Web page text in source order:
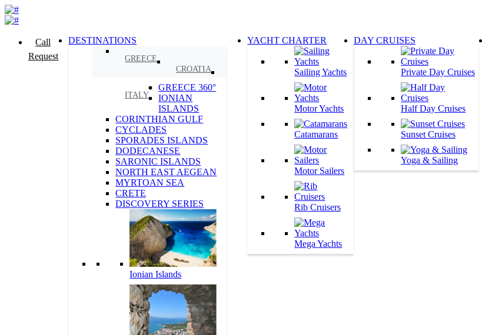
Call
Request
DESTINATIONS
GREECE
CROATIA
ITALY
GREECE 360°
IONIAN
ISLANDS
CORINTHIAN GULF
CYCLADES
SPORADES ISLANDS
DODECANESE
SARONIC ISLANDS
NORTH EAST AEGEAN
MYRTOAN SEA
CRETE
DISCOVERY SERIES
Ionian Islands
YACHT CHARTER
Sailing Yachts
Motor Yachts
Catamarans
Motor Sailers
Rib Cruisers
Mega Yachts
DAY CRUISES
Private Day Cruises
Half Day Cruises
Sunset Cruises
Yoga & Sailing